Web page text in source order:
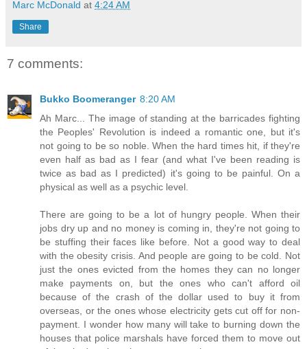
Marc McDonald at 4:24 AM
Share
7 comments:
Bukko Boomeranger 8:20 AM
Ah Marc... The image of standing at the barricades fighting
the Peoples' Revolution is indeed a romantic one, but it's
not going to be so noble. When the hard times hit, if they're
even half as bad as I fear (and what I've been reading is
twice as bad as I predicted) it's going to be painful. On a
physical as well as a psychic level.
There are going to be a lot of hungry people. When their
jobs dry up and no money is coming in, they're not going to
be stuffing their faces like before. Not a good way to deal
with the obesity crisis. And people are going to be cold. Not
just the ones evicted from the homes they can no longer
make payments on, but the ones who can't afford oil
because of the crash of the dollar used to buy it from
overseas, or the ones whose electricity gets cut off for non-
payment. I wonder how many will take to burning down the
houses that police marshals have forced them to move out